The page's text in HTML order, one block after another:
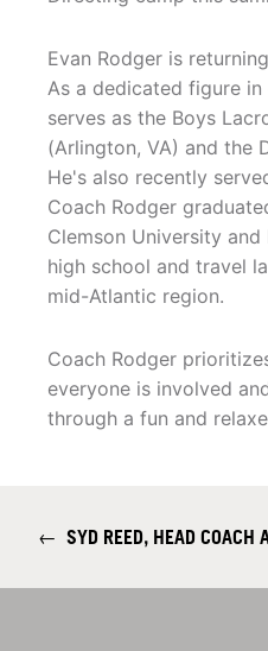
Evan Rodger is
As a dedicated figure
serves as the Boys
(Arlington, VA) and the
He's also recently
Coach Rodger
Clemson University
high school and travel
mid-Atlantic region.
Coach Rodger
everyone is involved
through a fun and
← SYD REED, HEAD COACH